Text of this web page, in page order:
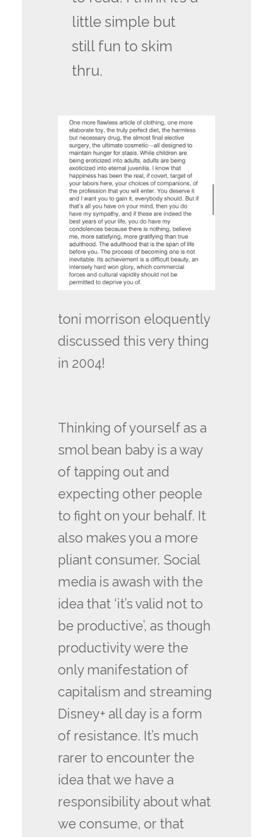
little simple but
still fun to skim
thru.
toni morrison eloquently
discussed this very thing
in 2004!
Thinking of yourself as a
smol bean baby is a way
of tapping out and
expecting other people
to fight on your behalf. It
also makes you a more
pliant consumer. Social
media is awash with the
idea that ‘it’s valid not to
be productive’, as though
productivity were the
only manifestation of
capitalism and streaming
Disney+ all day is a form
of resistance. It’s much
rarer to encounter the
idea that we have a
responsibility about what
we consume, or that